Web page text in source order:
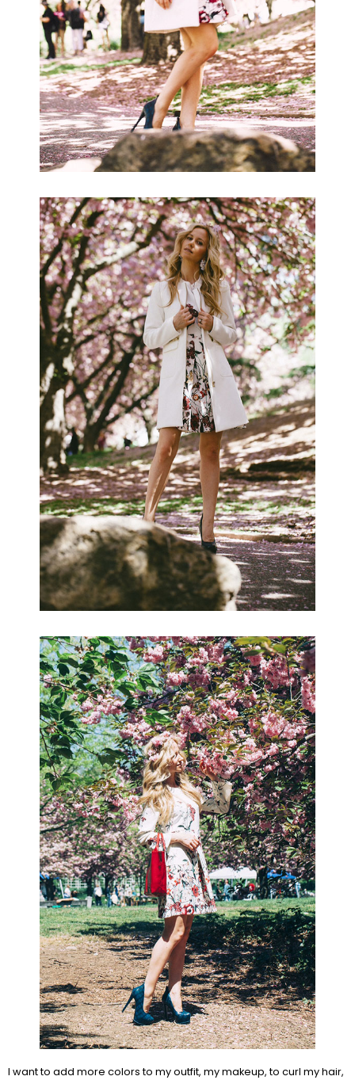
I want to add more colors to my outfit, my makeup, to curl my hair,